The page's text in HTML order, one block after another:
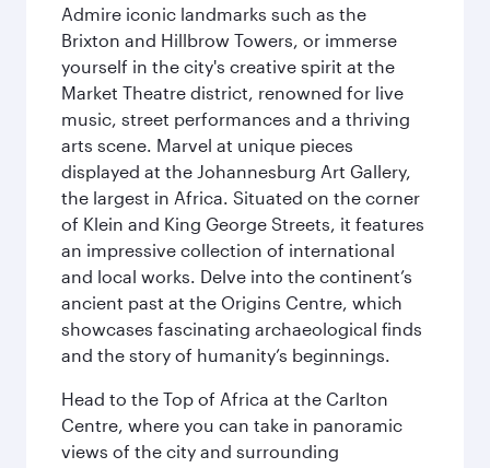
Admire iconic landmarks such as the
Brixton and Hillbrow Towers, or immerse
yourself in the city's creative spirit at the
Market Theatre district, renowned for live
music, street performances and a thriving
arts scene. Marvel at unique pieces
displayed at the Johannesburg Art Gallery,
the largest in Africa. Situated on the corner
of Klein and King George Streets, it features
an impressive collection of international
and local works. Delve into the continent’s
ancient past at the Origins Centre, which
showcases fascinating archaeological finds
and the story of humanity’s beginnings.
Head to the Top of Africa at the Carlton
Centre, where you can take in panoramic
views of the city and surrounding